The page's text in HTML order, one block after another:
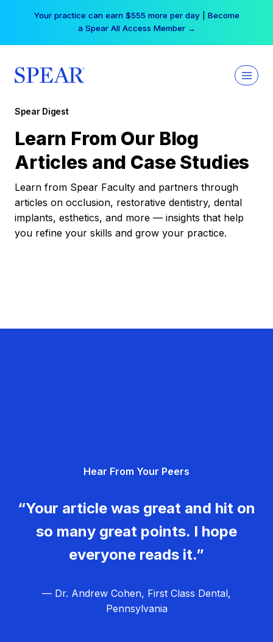
Your practice can earn $555 more per day | Become
a Spear All Access Member →
Spear Digest
Learn From Our Blog
Articles and Case Studies
Learn from Spear Faculty and partners through
articles on occlusion, restorative dentistry, dental
implants, esthetics, and more — insights that help
you refine your skills and grow your practice.
Hear From Your Peers
“Your article was great and hit on
so many great points. I hope
everyone reads it.”
— Dr. Andrew Cohen, First Class Dental,
Pennsylvania